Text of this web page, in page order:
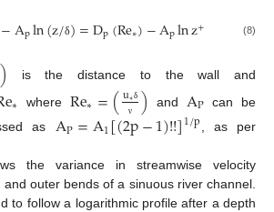
−Apln(z/δ)=Dp(Re∗)−Aplnz+ (8)
) is the distance to the wall and
∗ where Re∗=(u∗δ
ν
) and AP can be
as AP=A1[(2p−1)!!]1/p , as per
the variance in streamwise velocity
outer bends of a sinuous river channel.
to follow a logarithmic profile after a depth